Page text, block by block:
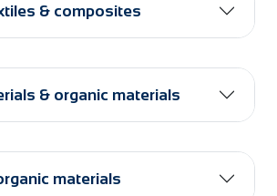
& composites
& organic materials
materials